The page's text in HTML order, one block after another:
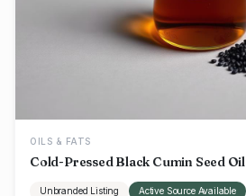
OILS & FATS
Cold-Pressed Black Cumin Seed Oil
Unbranded Listing Active Source Available